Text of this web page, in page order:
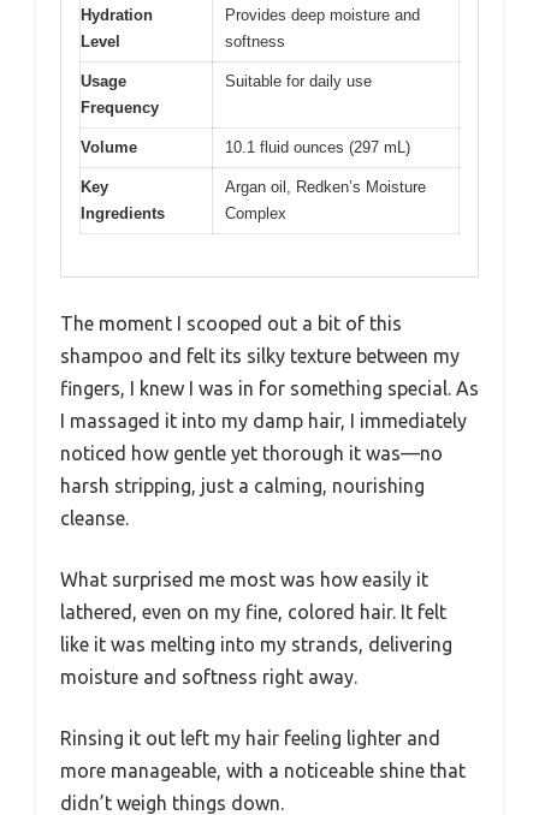
Hydration
Level
Provides deep moisture and
softness
Usage
Frequency
Suitable for daily use
Volume 10.1 fluid ounces (297 mL)
Key
Ingredients
Argan oil, Redken’s Moisture
Complex
The moment I scooped out a bit of this
shampoo and felt its silky texture between my
fingers, I knew I was in for something special. As
I massaged it into my damp hair, I immediately
noticed how gentle yet thorough it was—no
harsh stripping, just a calming, nourishing
cleanse.
What surprised me most was how easily it
lathered, even on my fine, colored hair. It felt
like it was melting into my strands, delivering
moisture and softness right away.
Rinsing it out left my hair feeling lighter and
more manageable, with a noticeable shine that
didn’t weigh things down.